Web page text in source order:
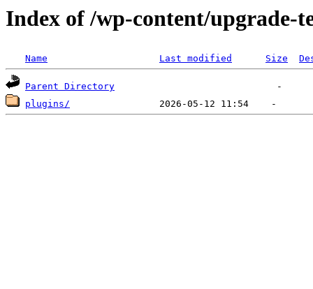
Index of /wp-content/upgrade-
Name Last modified Size
Parent Directory
plugins/